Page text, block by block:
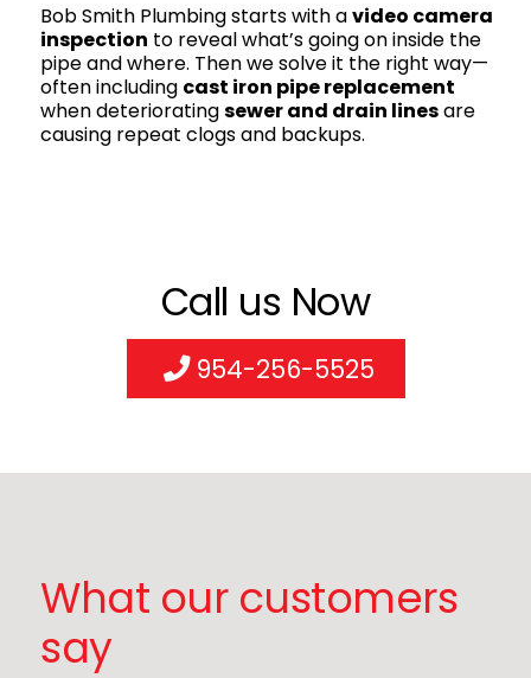
Bob Smith Plumbing starts with avideo camera
inspection to reveal what’s going on inside the
pipe and where. Then we solve it the right way—
often including cast iron pipe replacement
when deterioratingsewer and drain linesare
causing repeat clogs and backups.
Call us Now
954-256-5525
What our customers
say